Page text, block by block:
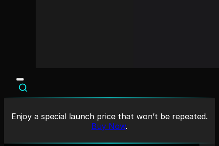
Enjoy a special launch price that won’t be repeated.
Buy Now.